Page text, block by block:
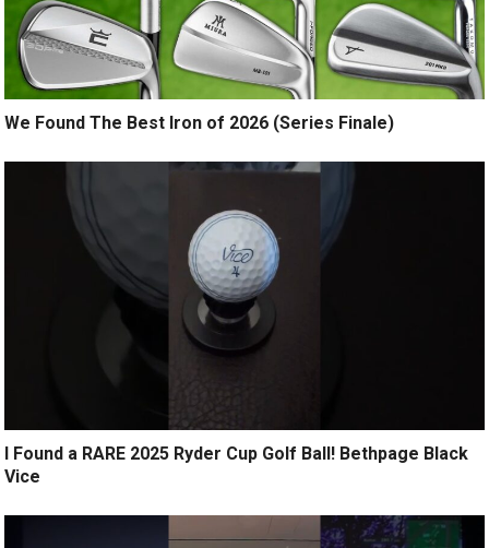
We Found The Best Iron of 2026 (Series Finale)
I Found a RARE 2025 Ryder Cup Golf Ball! Bethpage Black
Vice